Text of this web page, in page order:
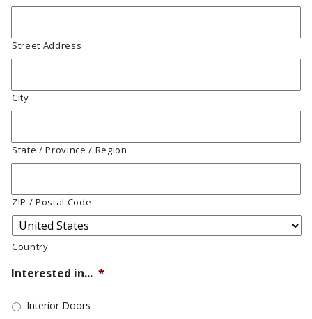
Street Address
City
State / Province / Region
ZIP / Postal Code
Country
Interested in... *
Interior Doors